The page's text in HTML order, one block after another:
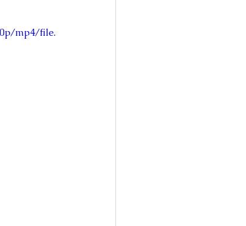
mp4/file.